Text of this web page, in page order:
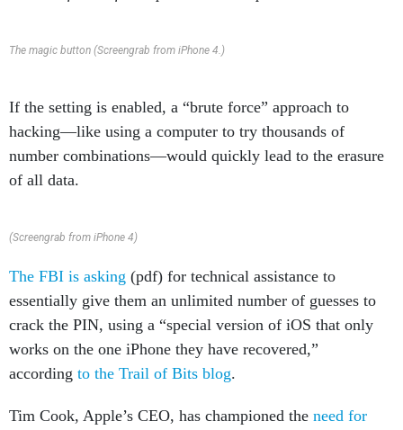
The magic button (Screengrab from iPhone 4.)
If the setting is enabled, a “brute force” approach to
hacking—like using a computer to try thousands of
number combinations—would quickly lead to the erasure
of all data.
(Screengrab from iPhone 4)
The FBI is asking (pdf) for technical assistance to
essentially give them an unlimited number of guesses to
crack the PIN, using a “special version of iOS that only
works on the one iPhone they have recovered,”
according to the Trail of Bits blog.
Tim Cook, Apple’s CEO, has championed the need for